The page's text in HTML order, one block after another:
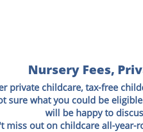
Nursery Fees,
private childcare, tax-free
sure what you could be
will be happy to
miss out on childcare all-